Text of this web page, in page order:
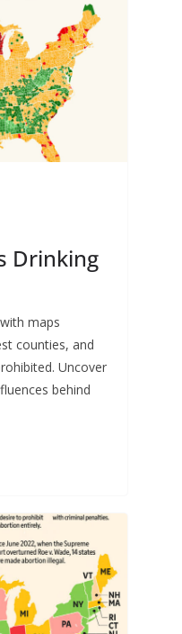
Drinking
maps
counties, and
Uncover
behind